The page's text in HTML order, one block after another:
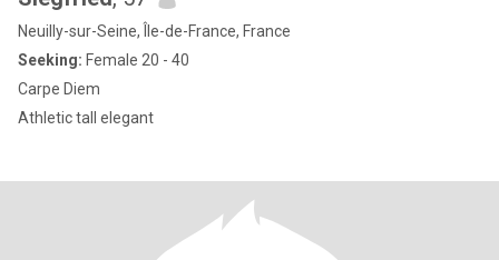
Neuilly-sur-Seine, Île-de-France, France
Seeking: Female 20 - 40
Carpe Diem
Athletic tall elegant